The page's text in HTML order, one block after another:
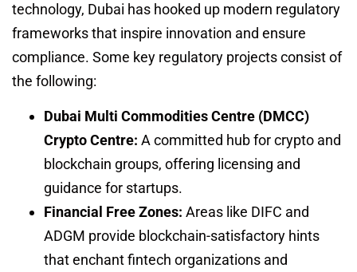
technology, Dubai has hooked up modern regulatory
frameworks that inspire innovation and ensure
compliance. Some key regulatory projects consist of
the following:
Dubai Multi Commodities Centre (DMCC)
Crypto Centre: A committed hub for crypto and
blockchain groups, offering licensing and
guidance for startups.
Financial Free Zones: Areas like DIFC and
ADGM provide blockchain-satisfactory hints
that enchant fintech organizations and